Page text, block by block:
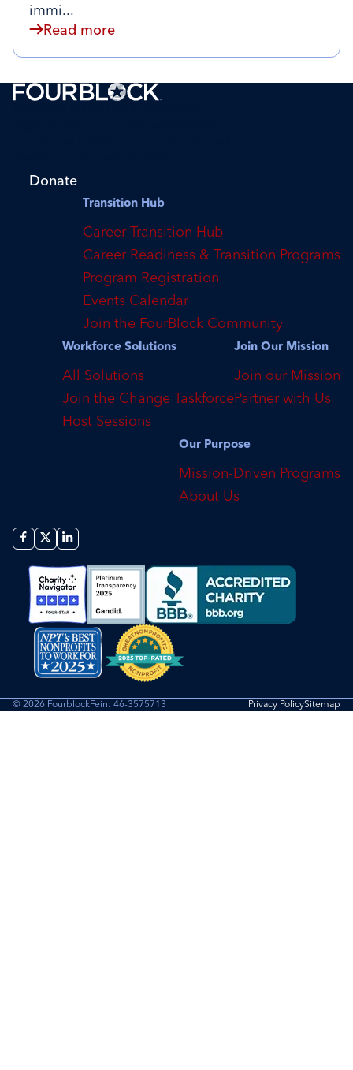
immi...
Read more
Donate
Transition Hub
Career Transition Hub
Career Readiness & Transition Programs
Program Registration
Events Calendar
Join the FourBlock Community
Workforce Solutions
All Solutions
Join the Change Taskforce
Host Sessions
Join Our Mission
Join our Mission
Partner with Us
Our Purpose
Mission-Driven Programs
About Us
© 2026 FourblockFein: 46-3575713 Privacy PolicySitemap